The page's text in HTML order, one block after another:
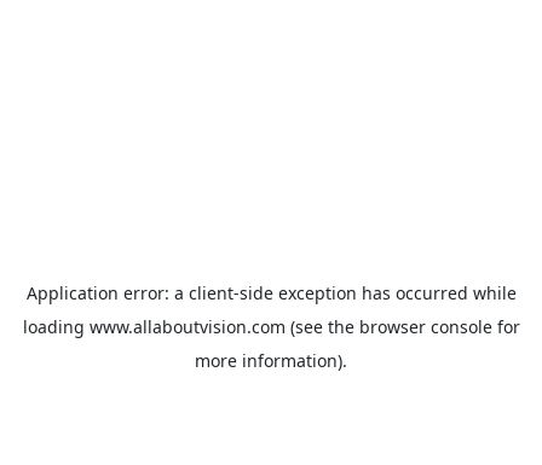
Application error: a client-side exception has occurred while
loading www.allaboutvision.com (see the browser consolefor
more information).